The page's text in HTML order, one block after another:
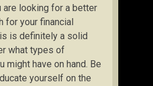
are looking for a better
for your financial
is definitely a solid
what types of
might have on hand. Be
yourself on the